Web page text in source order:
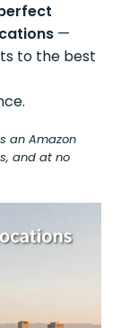
—
to the best
an Amazon
and at no